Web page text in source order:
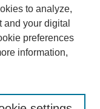
to analyze,
your digital
preferences
information,